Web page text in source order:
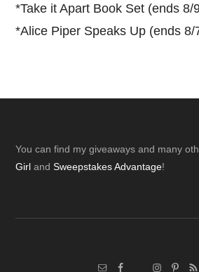
*Take it Apart Book Set (ends 8/
*Alice Piper Speaks Up (ends 8/
Footer
You can find my giveaways and many
Girl andSweepstakes Advantage!